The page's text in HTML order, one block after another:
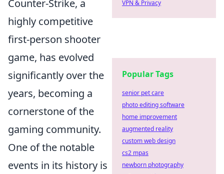
Counter-Strike, a
highly competitive
first-person shooter
game, has evolved
significantly over the
years, becoming a
cornerstone of the
gaming community.
One of the notable
events in its history is
VPN & Privacy
Popular Tags
senior pet care
photo editing software
home improvement
augmented reality
custom web design
cs2 mpas
newborn photography